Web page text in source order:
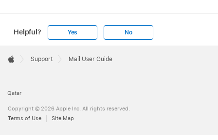
Helpful? Yes No
Footer

Support Mail User Guide
Qatar
Copyright © 2026 Apple Inc. All rights reserved.
Terms of Use
Site Map